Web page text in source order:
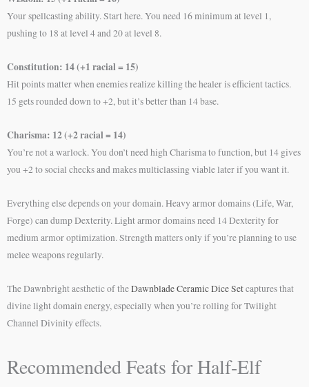
Your spellcasting ability. Start here. You need 16 minimum at level 1,
pushing to 18 at level 4 and 20 at level 8.
Constitution: 14 (+1 racial = 15)
Hit points matter when enemies realize killing the healer is efficient tactics.
15 gets rounded down to +2, but it’s better than 14 base.
Charisma: 12 (+2 racial = 14)
You’re not a warlock. You don’t need high Charisma to function, but 14 gives
you +2 to social checks and makes multiclassing viable later if you want it.
Everything else depends on your domain. Heavy armor domains (Life, War,
Forge) can dump Dexterity. Light armor domains need 14 Dexterity for
medium armor optimization. Strength matters only if you’re planning to use
melee weapons regularly.
The Dawnbright aesthetic of theDawnblade Ceramic Dice Setcaptures that
divine light domain energy, especially when you’re rolling for Twilight
Channel Divinity effects.
Recommended Feats for Half-Elf